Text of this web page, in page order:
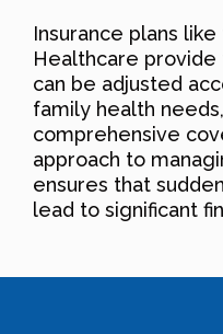
Insurance plans
Healthcare
can be adjusted
family health
comprehensive
approach to
ensures that
lead to significant